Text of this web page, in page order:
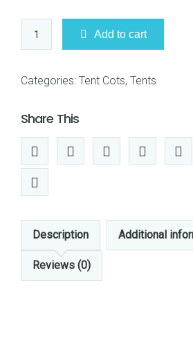
Cot
Size
Tent
Cot
(Green)
quantity
Add to cart
Categories: Tent Cots, Tents
Share This
Description Additional
Reviews (0)